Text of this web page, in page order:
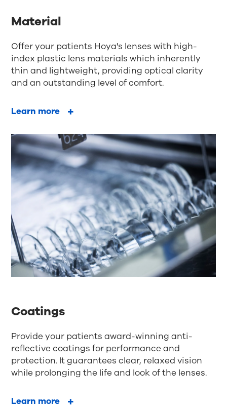
Material
Offer your patients Hoya's lenses with high-
index plastic lens materials which inherently
thin and lightweight, providing optical clarity
and an outstanding level of comfort.
Learn more
Coatings
Provide your patients award-winning anti-
reflective coatings for performance and
protection. It guarantees clear, relaxed vision
while prolonging the life and look of the lenses.
Learn more